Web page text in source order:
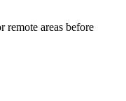
areas before